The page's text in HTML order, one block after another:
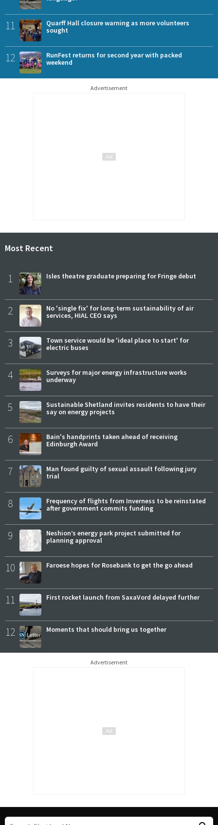
11
Quarff Hall closure warning as more volunteers
sought
12
RunFest returns for second year with packed
weekend
Advertisement
Most Recent
1 Isles theatre graduate preparing for Fringe debut
2
No 'single fix' for long-term sustainability of air
services, HIAL CEO says
3
Town service would be 'ideal place to start' for
electric buses
4
Surveys for major energy infrastructure works
underway
5
Sustainable Shetland invites residents to have their
say on energy projects
6
Bain's handprints taken ahead of receiving
Edinburgh Award
7
Man found guilty of sexual assault following jury
trial
8
Frequency of flights from Inverness to be reinstated
after government commits funding
9
Neshion’s energy park project submitted for
planning approval
10 Faroese hopes for Rosebank to get the go ahead
11 First rocket launch from SaxaVord delayed further
12 Moments that should bring us together
Advertisement